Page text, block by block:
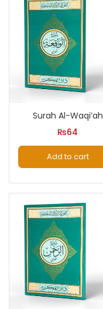
Surah Al-Waqi’ah
₨64
Add to cart